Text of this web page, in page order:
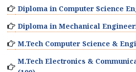
Diploma in Computer Science
Diploma in Mechanical
M.Tech Computer Science &
M.Tech Electronics &